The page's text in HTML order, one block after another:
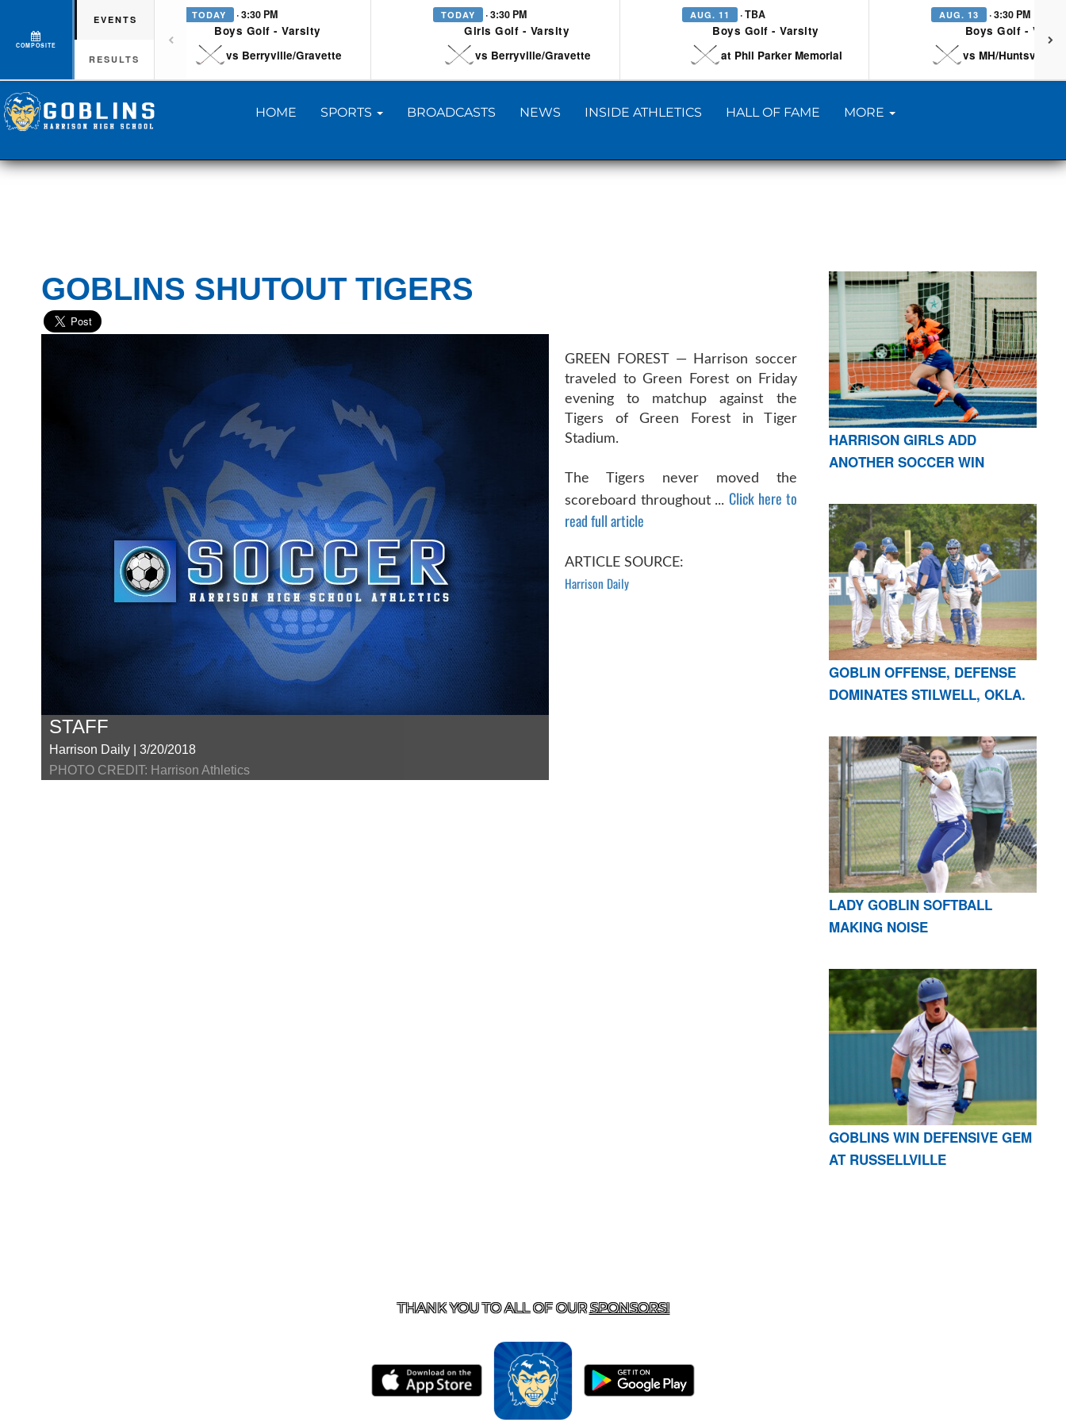
COMPOSITE
EVENTS
RESULTS
TODAY · 3:30 PM
Boys Golf - Varsity
vs Berryville/Gravette
TODAY · 3:30 PM
Girls Golf - Varsity
vs Berryville/Gravette
AUG. 11 · TBA
Boys Golf - Varsity
at Phil Parker Memorial
AUG. 13 · 3:30 PM
Boys Golf -
vs MH/Huntsville/
HOME SPORTS BROADCASTS NEWS INSIDE ATHLETICS HALL OF FAME MORE
GOBLINS SHUTOUT TIGERS
STAFF
Harrison Daily | 3/20/2018
PHOTO CREDIT: Harrison Athletics
GREEN FOREST — Harrison soccer
traveled to Green Forest on Friday
evening to matchup against the
Tigers of Green Forest in Tiger
Stadium.
The Tigers never moved the
scoreboard throughout ...Click here to
read full article
ARTICLE SOURCE:
Harrison Daily
HARRISON GIRLS ADD
ANOTHER SOCCER WIN
GOBLIN OFFENSE, DEFENSE
DOMINATES STILWELL, OKLA.
LADY GOBLIN SOFTBALL
MAKING NOISE
GOBLINS WIN DEFENSIVE GEM
AT RUSSELLVILLE
THANK YOU TO ALL OF OURSPONSORS!